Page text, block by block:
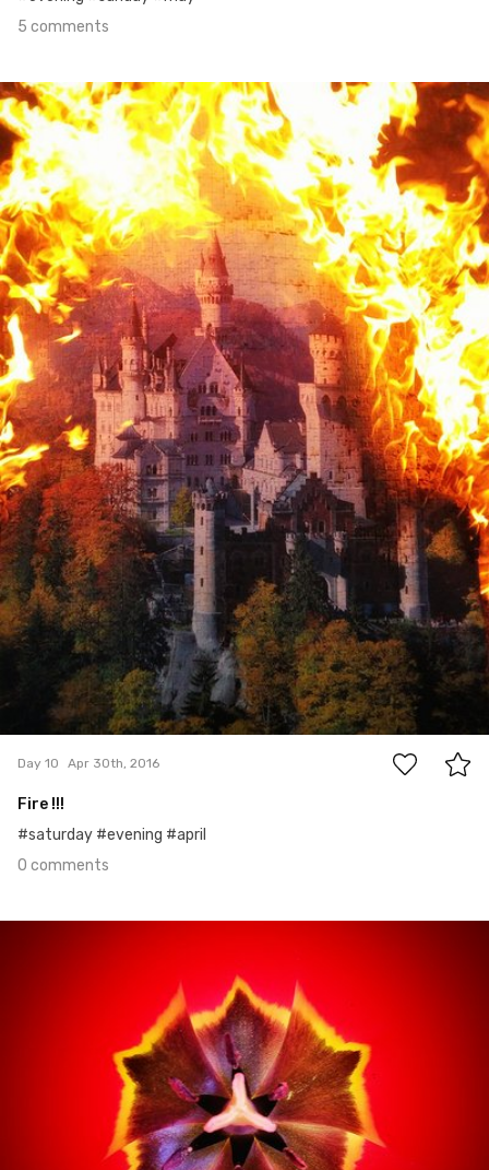
5 comments
Apr 30th, 2016
#10
0
Day 10 Apr 30th, 2016
Fire !!!
#saturday #evening #april
0 comments